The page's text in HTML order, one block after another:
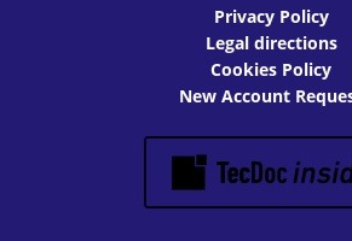
Privacy Policy
Legal directions
Cookies Policy
New Account